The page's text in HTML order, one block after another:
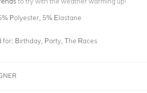
Polyester, 5% Elastane
for: Birthday, Party, The Races